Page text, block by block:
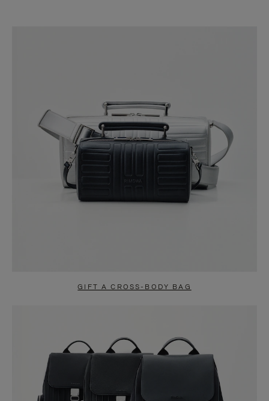
GIFT A CROSS-BODY BAG